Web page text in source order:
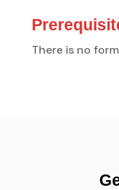
There is no